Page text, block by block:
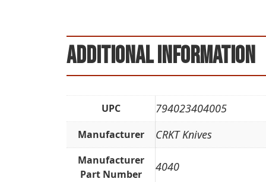
Additional information
UPC 794023404005
Manufacturer CRKT Knives
Manufacturer
Part Number
4040